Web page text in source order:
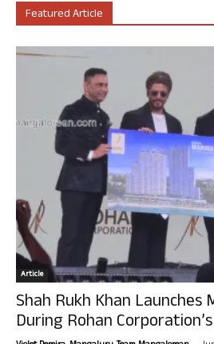
Featured Article
Article
Shah Rukh Khan Launches
During Rohan